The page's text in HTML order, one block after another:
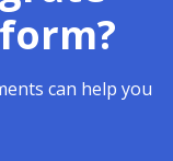
can help you